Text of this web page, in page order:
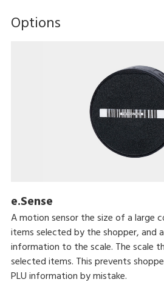
Options
e.Sense
A motion sensor the size of a large
items selected by the shopper, and
information to the scale. The scale
selected items. This prevents
PLU information by mistake.